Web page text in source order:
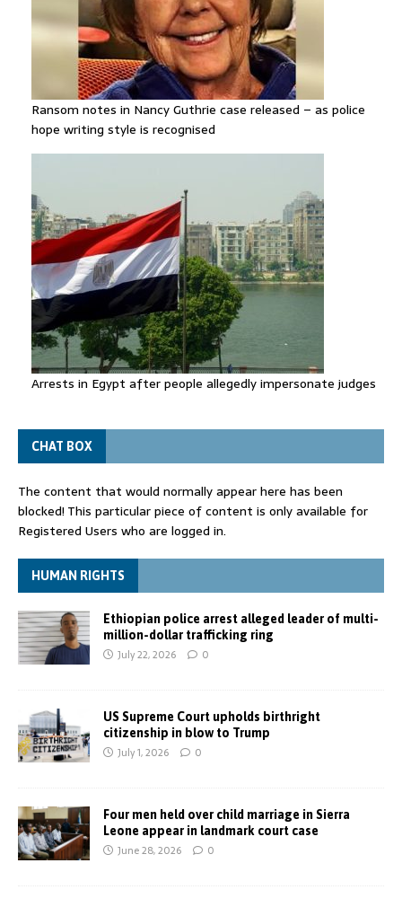
Ransom notes in Nancy Guthrie case released – as police
hope writing style is recognised
Arrests in Egypt after people allegedly impersonate judges
CHAT BOX
The content that would normally appear here has been
blocked! This particular piece of content is only available for
Registered Users who are logged in.
HUMAN RIGHTS
Ethiopian police arrest alleged leader of multi-
million-dollar trafficking ring
July 22, 2026 0
US Supreme Court upholds birthright
citizenship in blow to Trump
July 1, 2026 0
Four men held over child marriage in Sierra
Leone appear in landmark court case
June 28, 2026 0